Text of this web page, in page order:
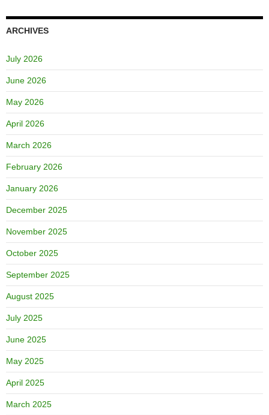
ARCHIVES
July 2026
June 2026
May 2026
April 2026
March 2026
February 2026
January 2026
December 2025
November 2025
October 2025
September 2025
August 2025
July 2025
June 2025
May 2025
April 2025
March 2025